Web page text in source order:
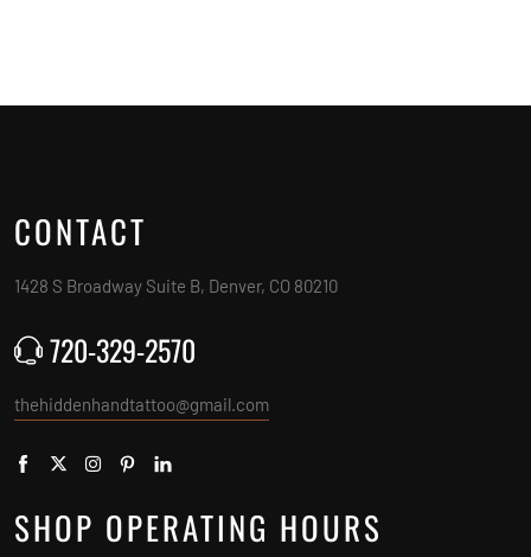
CONTACT
1428 S Broadway Suite B, Denver, CO 80210
720-329-2570
thehiddenhandtattoo@gmail.com
SHOP OPERATING HOURS